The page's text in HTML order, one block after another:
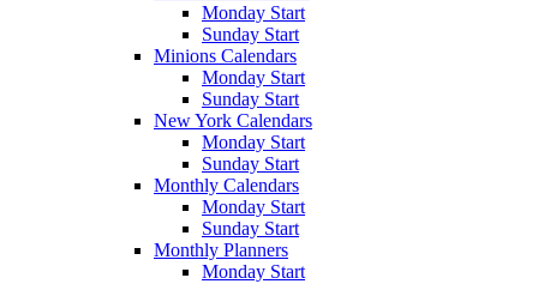
Monday Start
Sunday Start
Minions Calendars
Monday Start
Sunday Start
New York Calendars
Monday Start
Sunday Start
Monthly Calendars
Monday Start
Sunday Start
Monthly Planners
Monday Start